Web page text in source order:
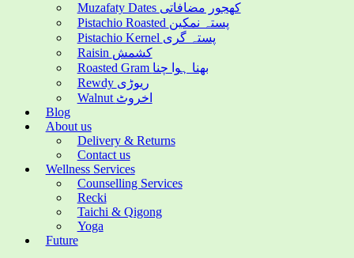
Muzafaty Dates کھجور مضافاتی
Pistachio Roasted پستہ نمکین
Pistachio Kernel پستہ گری
Raisin کشمش
Roasted Gram بھنا ہوا چنا
Rewdy ریوڑی
Walnut اخروٹ
Blog
About us
Delivery & Returns
Contact us
Wellness Services
Counselling Services
Recki
Taichi & Qigong
Yoga
Future